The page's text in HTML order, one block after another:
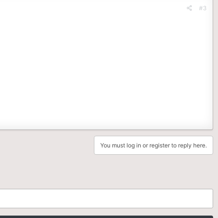
#3
You must log in or register to reply here.